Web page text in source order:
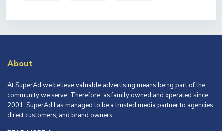
About
At SuperAd we believe valuable advertising means being part of the
community we serve. Therefore, as family owned and operated since
2001, SuperAd has managed to be a trusted media partner to agencies,
direct customers, and brand owners.